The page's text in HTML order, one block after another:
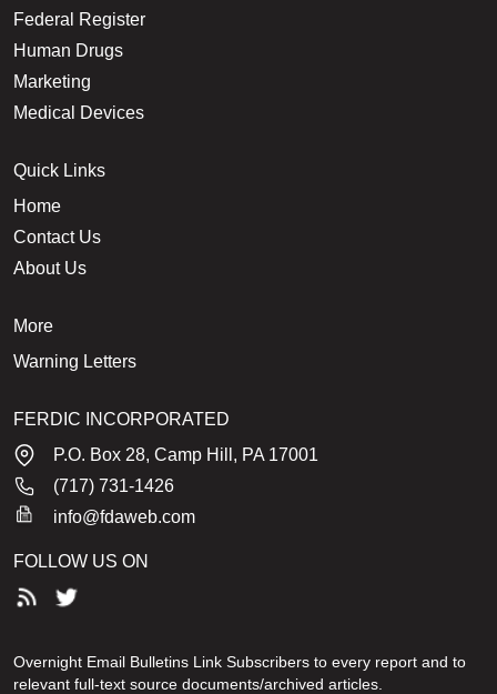
Federal Register
Human Drugs
Marketing
Medical Devices
Quick Links
Home
Contact Us
About Us
More
Warning Letters
FERDIC INCORPORATED
P.O. Box 28, Camp Hill, PA 17001
(717) 731-1426
info@fdaweb.com
FOLLOW US ON
Overnight Email Bulletins Link Subscribers to every report and to
relevant full-text source documents/archived articles.